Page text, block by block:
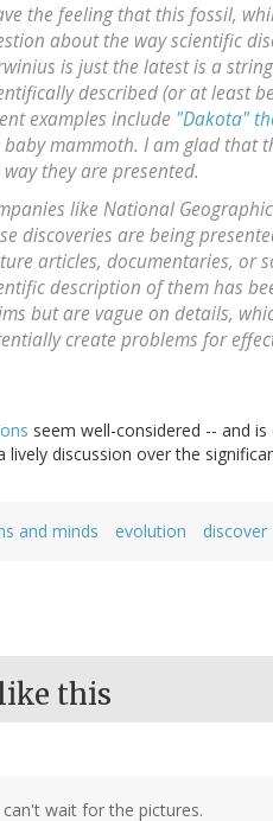
the feeling that this fossil,
about the way scientific
is just the latest is a
described (or at least
examples include "Dakota"
baby mammoth. I am glad that
way they are presented.
like National
discoveries are being
articles, documentaries, or
description of them has
but are vague on details,
create problems for
seem well-considered -- and
lively discussion over the
and minds evolution discover
this
can't wait for the pictures.